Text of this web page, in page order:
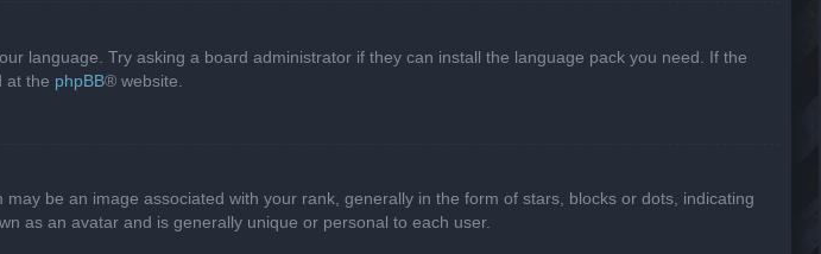
language. Try asking a board administrator if they can install the language pack you need. If the
at the phpBB® website.
be an image associated with your rank, generally in the form of stars, blocks or dots, indicating
as an avatar and is generally unique or personal to each user.